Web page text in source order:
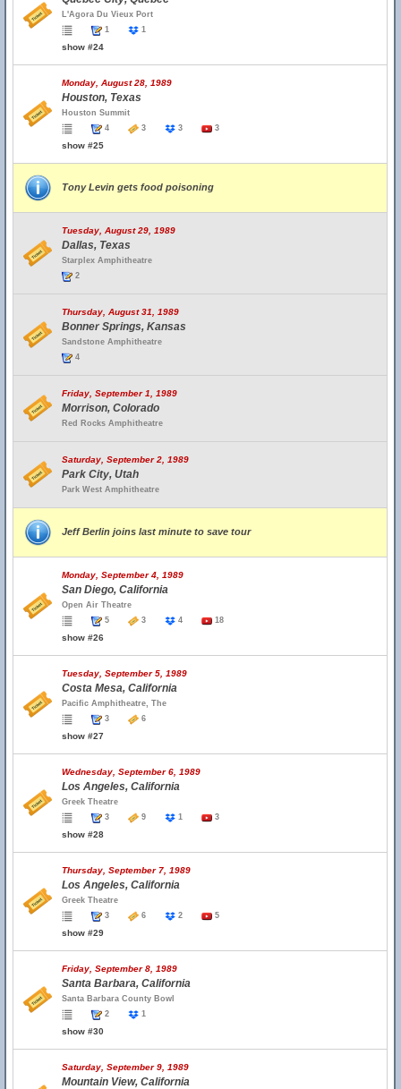
L'Agora Du Vieux Port
1
1
show #24
Monday, August 28, 1989
Houston, Texas
Houston Summit
4
3 3 3
show #25
Tony Levin gets food poisoning
Tuesday, August 29, 1989
Dallas, Texas
Starplex Amphitheatre
2
Thursday, August 31, 1989
Bonner Springs, Kansas
Sandstone Amphitheatre
4
Friday, September 1, 1989
Morrison, Colorado
Red Rocks Amphitheatre
Saturday, September 2, 1989
Park City, Utah
Park West Amphitheatre
Jeff Berlin joins last minute to save tour
Monday, September 4, 1989
San Diego, California
Open Air Theatre
5
3 4 18
show #26
Tuesday, September 5, 1989
Costa Mesa, California
Pacific Amphitheatre, The
3
6
show #27
Wednesday, September 6, 1989
Los Angeles, California
Greek Theatre
3
9 1 3
show #28
Thursday, September 7, 1989
Los Angeles, California
Greek Theatre
3
6 2 5
show #29
Friday, September 8, 1989
Santa Barbara, California
Santa Barbara County Bowl
2
1
show #30
Saturday, September 9, 1989
Mountain View, California